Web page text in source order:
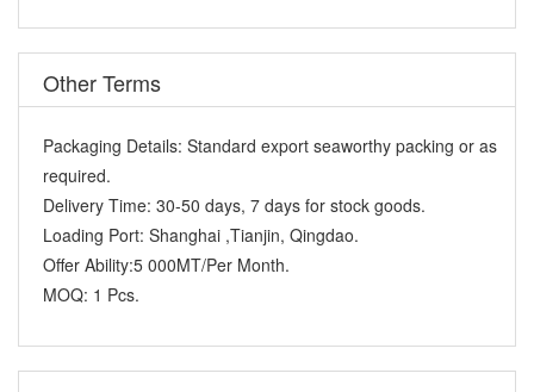
Other Terms
Packaging Details: Standard export seaworthy packing or as
required.
Delivery Time: 30-50 days, 7 days for stock goods.
Loading Port: Shanghai ,Tianjin, Qingdao.
Offer Ability:5 000MT/Per Month.
MOQ: 1 Pcs.